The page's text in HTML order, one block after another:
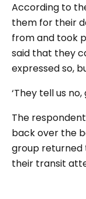
According to
them for their
from and took
said that they
expressed so,
‘They tell us
The
back over the
group
their transit